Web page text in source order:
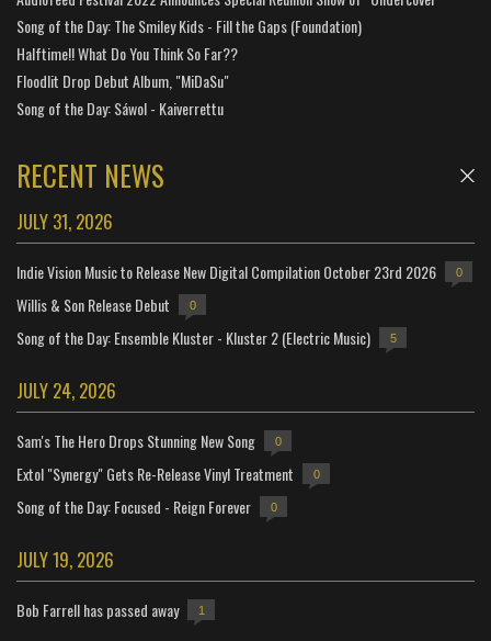
Song of the Day: The Smiley Kids - Fill the Gaps (Foundation)
Halftime!! What Do You Think So Far??
Floodlit Drop Debut Album, "MiDaSu"
Song of the Day: Sáwol - Kaiverrettu
RECENT NEWS
JULY 31, 2026
Indie Vision Music to Release New Digital Compilation October 23rd 2026 0
Willis & Son Release Debut 0
Song of the Day: Ensemble Kluster - Kluster 2 (Electric Music) 5
JULY 24, 2026
Sam's The Hero Drops Stunning New Song 0
Extol "Synergy" Gets Re-Release Vinyl Treatment 0
Song of the Day: Focused - Reign Forever 0
JULY 19, 2026
Bob Farrell has passed away 1